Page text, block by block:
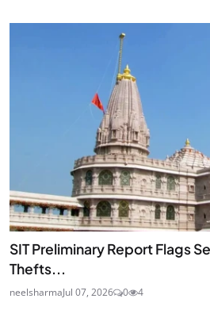
SIT Preliminary Report Flags
Thefts...
neelsharmaJul 07, 2026 0 4